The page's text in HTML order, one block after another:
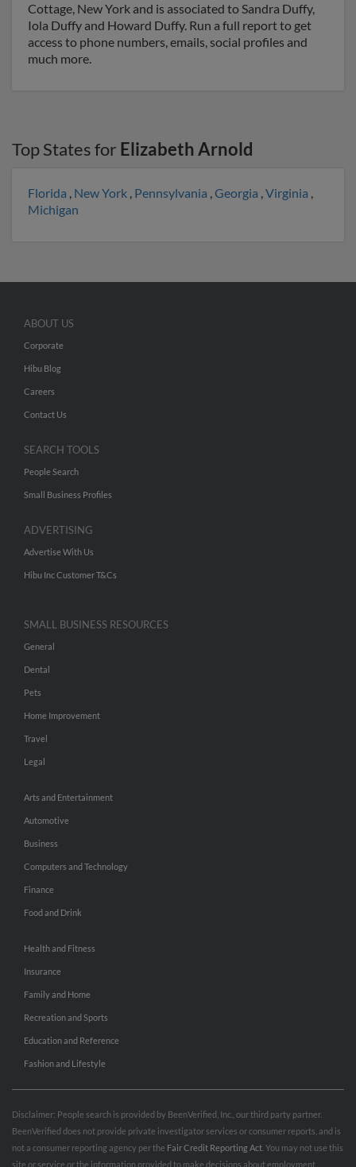
Cottage, New York and is associated to Sandra Duffy,
Iola Duffy and Howard Duffy. Run a full report to get
access to phone numbers, emails, social profiles and
much more.
Top States for Elizabeth Arnold
Florida , New York , Pennsylvania ,Georgia ,Virginia ,
Michigan
ABOUT US
Corporate
Hibu Blog
Careers
Contact Us
SEARCH TOOLS
People Search
Small Business Profiles
ADVERTISING
Advertise With Us
Hibu Inc Customer T&Cs
SMALL BUSINESS RESOURCES
General
Dental
Pets
Home Improvement
Travel
Legal
Arts and Entertainment
Automotive
Business
Computers and Technology
Finance
Food and Drink
Health and Fitness
Insurance
Family and Home
Recreation and Sports
Education and Reference
Fashion and Lifestyle
Disclaimer: People search is provided by BeenVerified, Inc., our third party partner.
BeenVerified does not provide private investigator services or consumer reports, and is
not a consumer reporting agency per the Fair Credit Reporting Act . You may not use this
site or service or the information provided to make decisions about employment,